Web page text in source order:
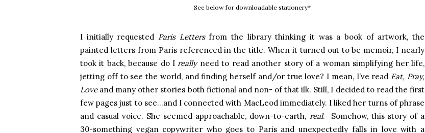
See below for downloadable stationery*
I initially requested Paris Lettersfrom the library thinking it was a book of artwork, the
painted letters from Paris referenced in the title. When it turned out to be memoir, I nearly
took it back, because do Ireallyneed to read another story of a woman simplifying her life,
jetting off to see the world, and finding herself and/or true love? I mean, I’ve read Eat, Pray,
Loveand many other stories both fictional and non- of that ilk. Still, I decided to read the first
few pages just to see…and I connected with MacLeod immediately. I liked her turns of phrase
and casual voice. She seemed approachable, down-to-earth, real. Somehow, this story of a
30-something vegan copywriter who goes to Paris and unexpectedly falls in love with a